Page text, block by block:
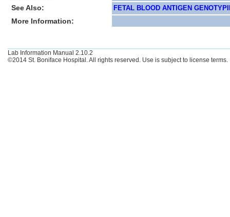
See Also:
FETAL BLOOD ANTIGEN
More Information:
Lab Information Manual 2.10.2
©2014 St. Boniface Hospital. All rights reserved. Use is subject to license terms.